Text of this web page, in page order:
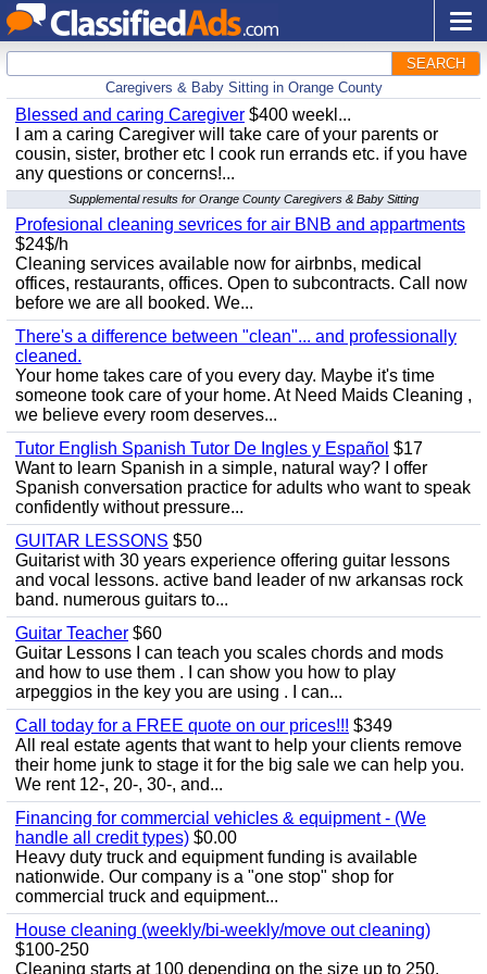
SEARCH
Caregivers & Baby Sitting in Orange County
Blessed and caring Caregiver $400 weekl...
I am a caring Caregiver will take care of your parents or
cousin, sister, brother etc I cook run errands etc. if you have
any questions or concerns!...
Supplemental results for Orange County Caregivers & Baby Sitting
Profesional cleaning sevrices for air BNB and appartments
$24$/h
Cleaning services available now for airbnbs, medical
offices, restaurants, offices. Open to subcontracts. Call now
before we are all booked. We...
There's a difference between "clean"... and professionally
cleaned.
Your home takes care of you every day. Maybe it's time
someone took care of your home. At Need Maids Cleaning ,
we believe every room deserves...
Tutor English Spanish Tutor De Ingles y Español $17
Want to learn Spanish in a simple, natural way? I offer
Spanish conversation practice for adults who want to speak
confidently without pressure...
GUITAR LESSONS $50
Guitarist with 30 years experience offering guitar lessons
and vocal lessons. active band leader of nw arkansas rock
band. numerous guitars to...
Guitar Teacher $60
Guitar Lessons I can teach you scales chords and mods
and how to use them . I can show you how to play
arpeggios in the key you are using . I can...
Call today for a FREE quote on our prices!!! $349
All real estate agents that want to help your clients remove
their home junk to stage it for the big sale we can help you.
We rent 12-, 20-, 30-, and...
Financing for commercial vehicles & equipment - (We
handle all credit types) $0.00
Heavy duty truck and equipment funding is available
nationwide. Our company is a "one stop" shop for
commercial truck and equipment...
House cleaning (weekly/bi-weekly/move out cleaning)
$100-250
Cleaning starts at 100 depending on the size up to 250.